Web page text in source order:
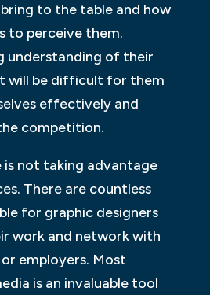
to the table and how
to perceive them.
understanding of their
will be difficult for them
effectively and
competition.
not taking advantage
There are countless
for graphic designers
work and network with
employers. Most
is an invaluable tool